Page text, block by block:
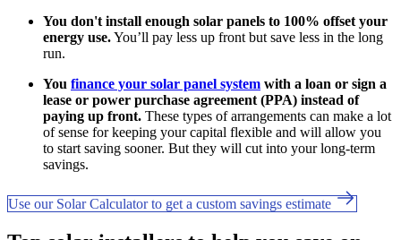
You don't install enough solar panels to 100% offset your
energy use.You’ll pay less up front but save less in the long
run.
You finance your solar panel system with a loan or sign a
lease or power purchase agreement (PPA) instead of
paying up front. These types of arrangements can make a lot
of sense for keeping your capital flexible and will allow you
to start saving sooner. But they will cut into your long-term
savings.
Use our Solar Calculator to get a custom savings estimate